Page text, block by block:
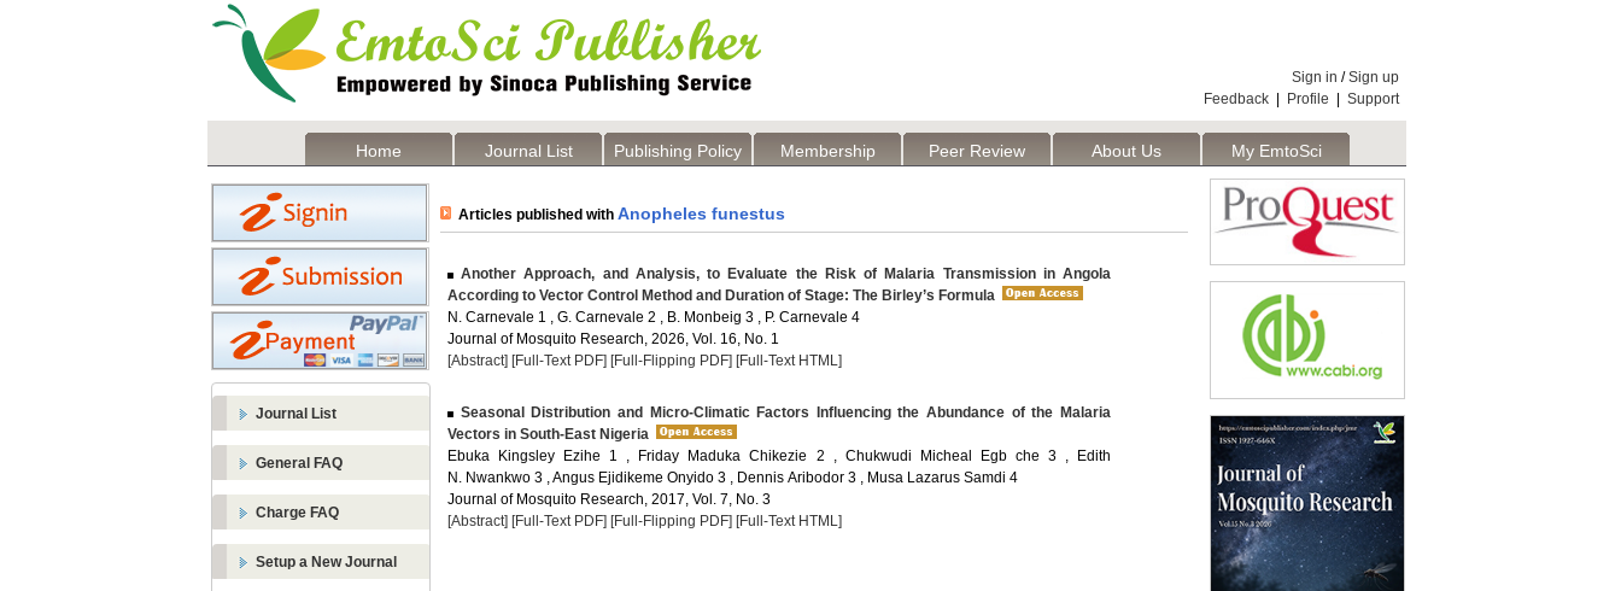
Sign in /Sign up
Feedback
Profile Support
Home Journal List Publishing Policy Membership Peer Review About Us My EmtoSci
Journal List
General FAQ
Charge FAQ
Setup a New Journal
Articles published with Anopheles funestus
Another Approach, and Analysis, to Evaluate the Risk of Malaria Transmission in Angola
According to Vector Control Method and Duration of Stage: The Birley’s Formula
N. Carnevale 1 , G. Carnevale 2 , B. Monbeig 3 , P. Carnevale 4
Journal of Mosquito Research, 2026, Vol. 16, No. 1
[Abstract] [Full-Text PDF] [Full-Flipping PDF] [Full-Text HTML]
Seasonal Distribution and Micro-Climatic Factors Influencing the Abundance of the Malaria
Vectors in South-East Nigeria
Ebuka Kingsley Ezihe 1 , Friday Maduka Chikezie 2 , Chukwudi Micheal Egb che 3 , Edith
N. Nwankwo 3 , Angus Ejidikeme Onyido 3 , Dennis Aribodor 3 , Musa Lazarus Samdi 4
Journal of Mosquito Research, 2017, Vol. 7, No. 3
[Abstract] [Full-Text PDF] [Full-Flipping PDF] [Full-Text HTML]